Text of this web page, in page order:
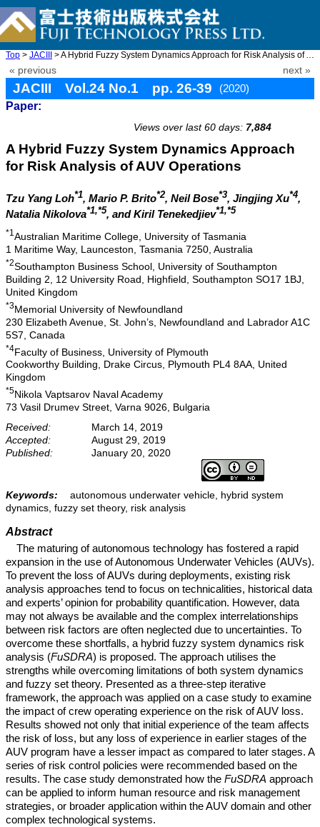
Top > JACIII > A Hybrid Fuzzy System Dynamics Approach for Risk Analysis of A ...
« previous next »
JACIII Vol.24 No.1 pp. 26-39
(2020)
Paper:
Views over last 60 days: 7,884
A Hybrid Fuzzy System Dynamics Approach
for Risk Analysis of AUV Operations
Tzu Yang Loh*1, Mario P. Brito*2, Neil Bose*3, Jingjing Xu*4,
Natalia Nikolova*1,*5, and Kiril Tenekedjiev*1,*5
*1Australian Maritime College, University of Tasmania
1 Maritime Way, Launceston, Tasmania 7250, Australia
*2Southampton Business School, University of Southampton
Building 2, 12 University Road, Highfield, Southampton SO17 1BJ,
United Kingdom
*3Memorial University of Newfoundland
230 Elizabeth Avenue, St. John’s, Newfoundland and Labrador A1C
5S7, Canada
*4Faculty of Business, University of Plymouth
Cookworthy Building, Drake Circus, Plymouth PL4 8AA, United
Kingdom
*5Nikola Vaptsarov Naval Academy
73 Vasil Drumev Street, Varna 9026, Bulgaria
Received:
March 14, 2019
Accepted:
August 29, 2019
Published:
January 20, 2020
Keywords:
autonomous underwater vehicle, hybrid system
dynamics, fuzzy set theory, risk analysis
Abstract
The maturing of autonomous technology has fostered a rapid
expansion in the use of Autonomous Underwater Vehicles (AUVs).
To prevent the loss of AUVs during deployments, existing risk
analysis approaches tend to focus on technicalities, historical data
and experts’ opinion for probability quantification. However, data
may not always be available and the complex interrelationships
between risk factors are often neglected due to uncertainties. To
overcome these shortfalls, a hybrid fuzzy system dynamics risk
analysis (FuSDRA) is proposed. The approach utilises the
strengths while overcoming limitations of both system dynamics
and fuzzy set theory. Presented as a three-step iterative
framework, the approach was applied on a case study to examine
the impact of crew operating experience on the risk of AUV loss.
Results showed not only that initial experience of the team affects
the risk of loss, but any loss of experience in earlier stages of the
AUV program have a lesser impact as compared to later stages. A
series of risk control policies were recommended based on the
results. The case study demonstrated how the FuSDRA approach
can be applied to inform human resource and risk management
strategies, or broader application within the AUV domain and other
complex technological systems.